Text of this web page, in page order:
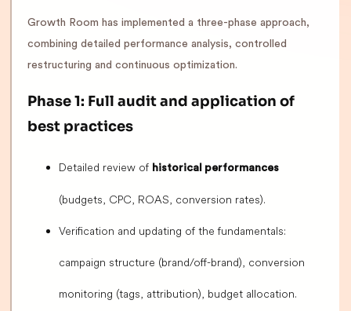
Growth Room has implemented a three-phase approach,
combining detailed performance analysis, controlled
restructuring and continuous optimization.
Phase 1: Full audit and application of
best practices
Detailed review of historical performances
(budgets, CPC, ROAS, conversion rates).
Verification and updating of the fundamentals:
campaign structure (brand/off-brand), conversion
monitoring (tags, attribution), budget allocation.